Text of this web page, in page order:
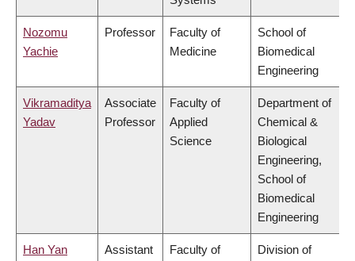
Nozomu
Yachie
Professor
Faculty of
Medicine
School of
Biomedical
Engineering
Vikramaditya
Yadav
Associate
Professor
Faculty of
Applied
Science
Department of
Chemical &
Biological
Engineering,
School of
Biomedical
Engineering
Han Yan
Assistant
Faculty of
Division of